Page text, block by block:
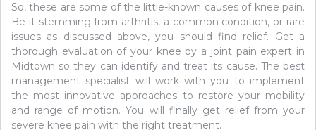
So, these are some of the little-known causes of knee pain.
Be it stemming from arthritis, a common condition, or rare
issues as discussed above, you should find relief. Get a
thorough evaluation of your knee by a joint pain expert in
Midtown so they can identify and treat its cause. The best
management specialist will work with you to implement
the most innovative approaches to restore your mobility
and range of motion. You will finally get relief from your
severe knee pain with the right treatment.